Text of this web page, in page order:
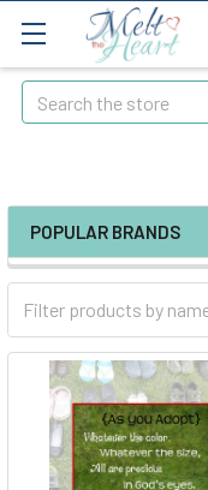
Search
POPULAR BRANDS